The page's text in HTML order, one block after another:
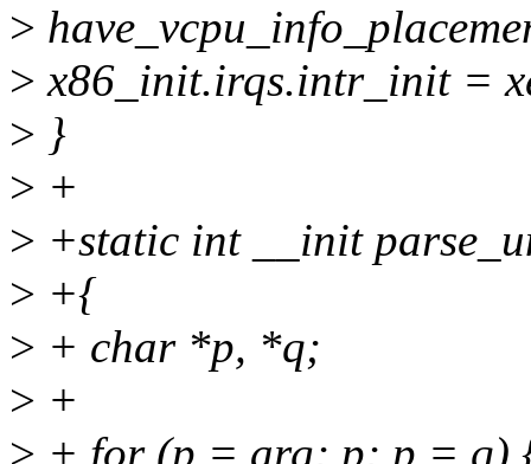
>
> x86_init.irqs.intr_init =
> }
> +
> +static int __init
> +{
> + char *p, *q;
> +
> + for (p = arg; p; p = q)